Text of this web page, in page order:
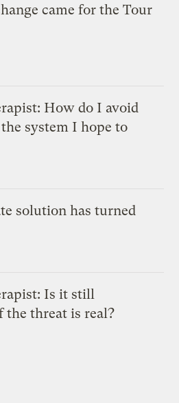
came for the Tour
How do I avoid
system I hope to
solution has turned
Is it still
the threat is real?